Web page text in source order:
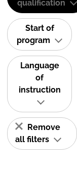
qualification
Start of
program
Language
of
instruction
Remove
all filters